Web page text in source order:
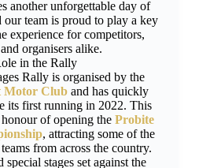
another unforgettable day of
our team is proud to play a key
experience for competitors,
organisers alike.
in the Rally
Rally is organised by the
Motor Club and has quickly
its first running in 2022. This
of opening the Probite
, attracting some of the
from across the country.
stages set against the